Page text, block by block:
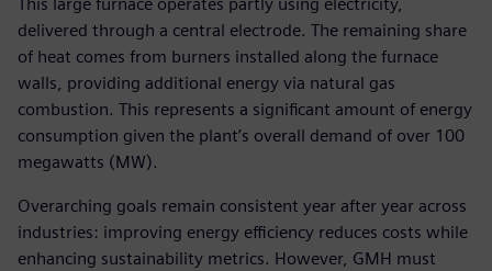
delivered through a central electrode. The remaining share
of heat comes from burners installed along the furnace
walls, providing additional energy via natural gas
combustion. This represents a significant amount of energy
consumption given the plant’s overall demand of over 100
megawatts (MW).
Overarching goals remain consistent year after year across
industries: improving energy efficiency reduces costs while
enhancing sustainability metrics. However, GMH must